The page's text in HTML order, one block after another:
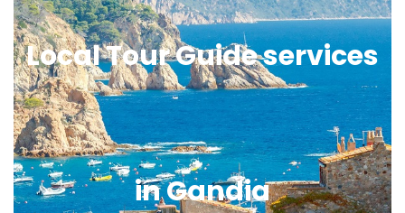
Local Tour Guide services
in Gandia